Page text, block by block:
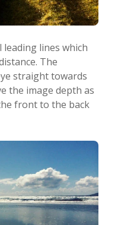
lines which
The
straight towards
the image depth as
front to the back